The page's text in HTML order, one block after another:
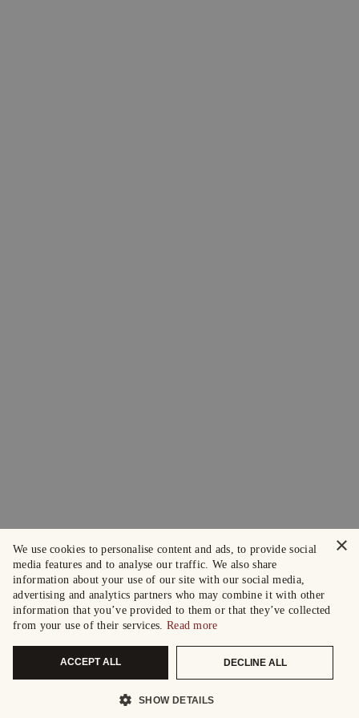
×
We use cookies to personalise content and ads, to provide social
media features and to analyse our traffic. We also share
information about your use of our site with our social media,
advertising and analytics partners who may combine it with other
information that you’ve provided to them or that they’ve collected
from your use of their services. Read more
ACCEPT ALL DECLINE ALL
SHOW DETAILS